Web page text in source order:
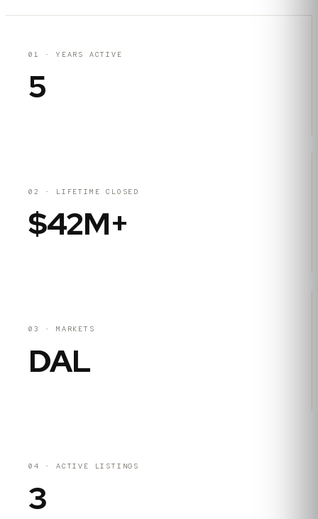
01 ·YEARS ACTIVE
5
02 · LIFETIME CLOSED
$42M+
03 ·MARKETS
DAL
04 ·ACTIVE LISTINGS
3